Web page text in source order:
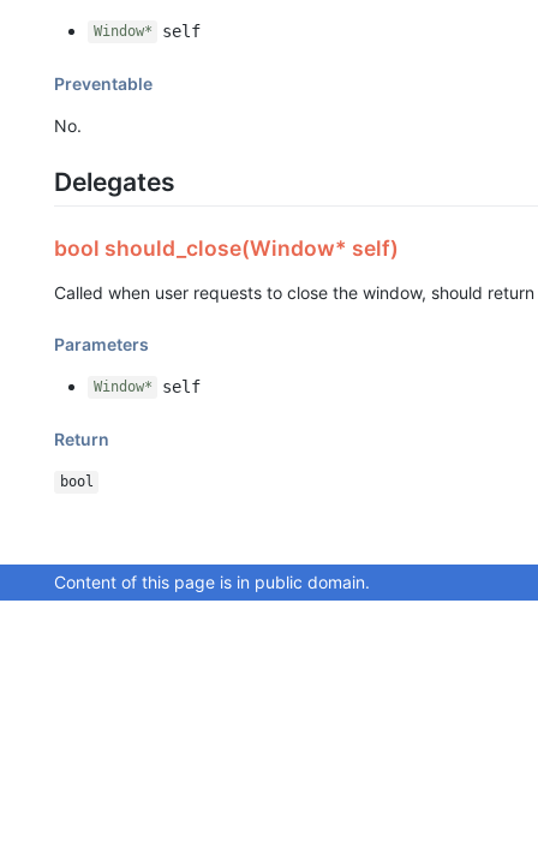
Window* self
Preventable
No.
Delegates
bool should_close(Window* self)
Called when user requests to close the window, should
Parameters
Window* self
Return
bool
Content of this page is in public domain.